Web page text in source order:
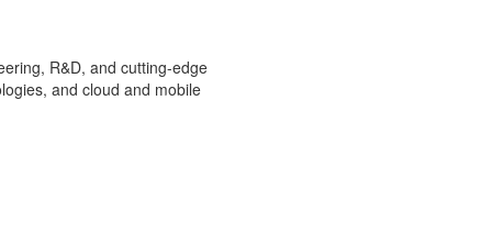
R&D, and cutting-edge
and cloud and mobile